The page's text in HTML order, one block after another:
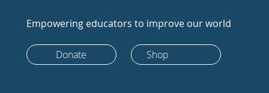
Empowering educators to improve our world
Donate Shop